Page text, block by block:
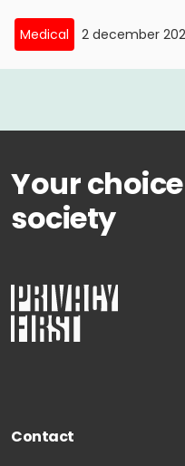
Medical 2 december
Your
society
Contact